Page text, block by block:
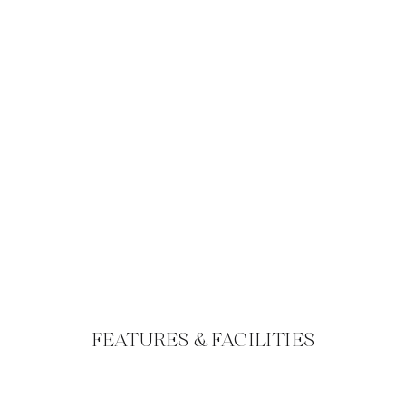
FEATURES & FACILITIES